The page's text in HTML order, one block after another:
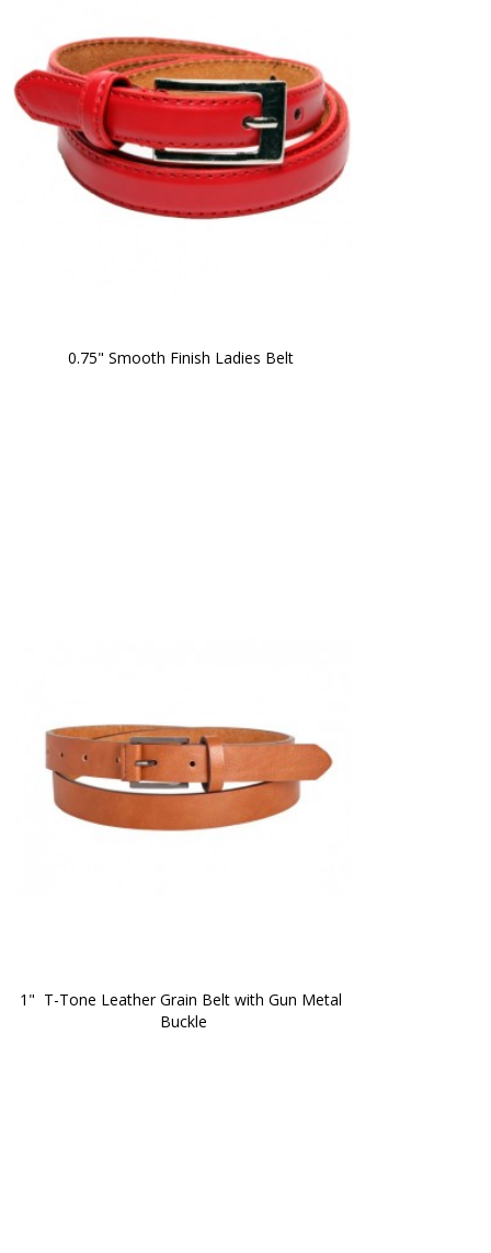
0.75" Smooth Finish Ladies Belt
1"  T-Tone Leather Grain Belt with Gun Metal
Buckle